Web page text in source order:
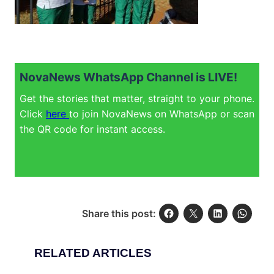
NovaNews WhatsApp Channel is LIVE!
Get the stories that matter, straight to your phone.
Click here to join NovaNews on WhatsApp or scan
the QR code for instant access.
Share this post:
RELATED ARTICLES